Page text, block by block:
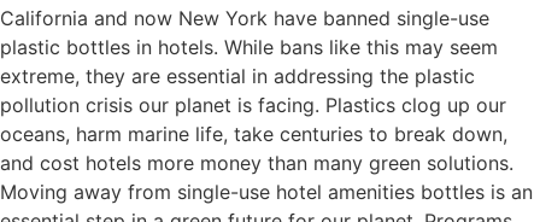
California and now New York have banned single-use
plastic bottles in hotels. While bans like this may seem
extreme, they are essential in addressing the plastic
pollution crisis our planet is facing. Plastics clog up our
oceans, harm marine life, take centuries to break down,
and cost hotels more money than many green solutions.
Moving away from single-use hotel amenities bottles is an